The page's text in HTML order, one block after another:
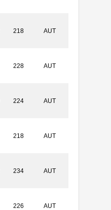
218 AUT
228 AUT
224 AUT
218 AUT
234 AUT
226 AUT